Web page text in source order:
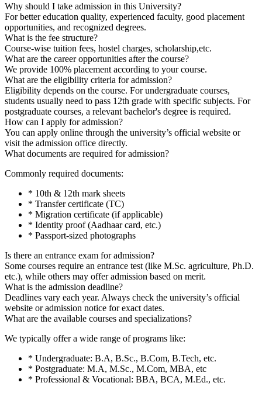
Why should I take admission in this University?
For better education quality, experienced faculty, good placement
opportunities, and recognized degrees.
What is the fee structure?
Course-wise tuition fees, hostel charges, scholarship,etc.
What are the career opportunities after the course?
We provide 100% placement according to your course.
What are the eligibility criteria for admission?
Eligibility depends on the course. For undergraduate courses,
students usually need to pass 12th grade with specific subjects. For
postgraduate courses, a relevant bachelor's degree is required.
How can I apply for admission?
You can apply online through the university’s official website or
visit the admission office directly.
What documents are required for admission?
Commonly required documents:
* 10th & 12th mark sheets
* Transfer certificate (TC)
* Migration certificate (if applicable)
* Identity proof (Aadhaar card, etc.)
* Passport-sized photographs
Is there an entrance exam for admission?
Some courses require an entrance test (like M.Sc. agriculture, Ph.D.
etc.), while others may offer admission based on merit.
What is the admission deadline?
Deadlines vary each year. Always check the university’s official
website or admission notice for exact dates.
What are the available courses and specializations?
We typically offer a wide range of programs like:
* Undergraduate: B.A, B.Sc., B.Com, B.Tech, etc.
* Postgraduate: M.A, M.Sc., M.Com, MBA, etc
* Professional & Vocational: BBA, BCA, M.Ed., etc.